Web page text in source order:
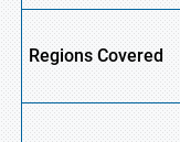
Regions Covered